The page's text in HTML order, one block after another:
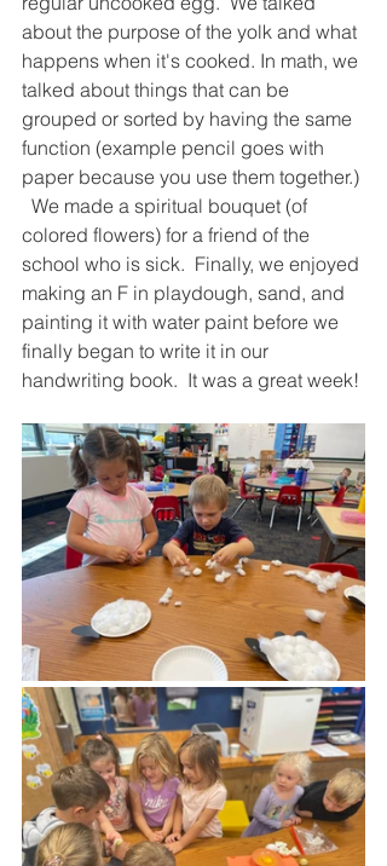
about the purpose of the yolk and what
happens when it's cooked. In math, we
talked about things that can be
grouped or sorted by having the same
function (example pencil goes with
paper because you use them together.)
  We made a spiritual bouquet (of
colored flowers) for a friend of the
school who is sick.  Finally, we enjoyed
making an F in playdough, sand, and
painting it with water paint before we
finally began to write it in our
handwriting book.  It was a great week!